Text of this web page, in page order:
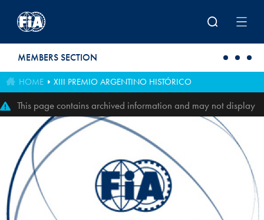
MEMBERS SECTION
HOME XIII PREMIO ARGENTINO HISTÓRICO
This page contains archived information and may not display
perfectly